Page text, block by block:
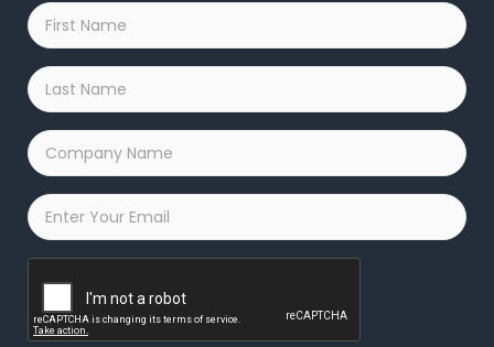
First
Name
*
Last
Name
*
Company
Name
*
Email